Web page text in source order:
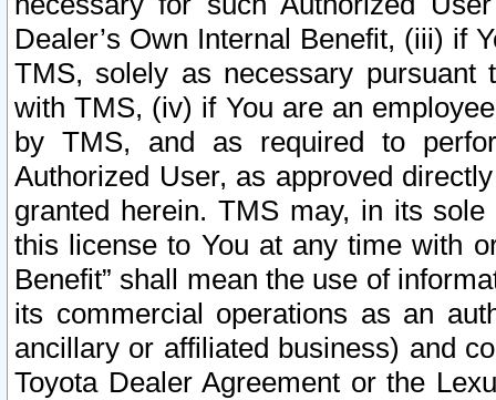
Dealer’s Own Internal Benefit, (iii) if
TMS, solely as necessary pursuant
with TMS, (iv) if You are an
by TMS, and as required to
Authorized User, as approved
granted herein. TMS may, in its
this license to You at any time with
Benefit” shall mean the use of
its commercial operations as an
ancillary or affiliated business) and
Toyota Dealer Agreement or the